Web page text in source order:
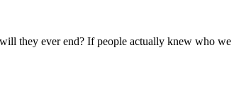
they ever end? If people actually knew who we